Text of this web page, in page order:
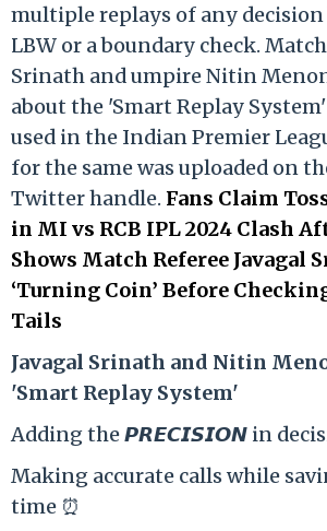
multiple replays of any
LBW or a boundary check.
Srinath and umpire Nitin
about the 'Smart Replay
used in the Indian Premier
for the same was uploaded on
Twitter handle. Fans Claim
in MI vs RCB IPL 2024 Clash
Shows Match Referee Javagal
‘Turning Coin’ Before
Tails
Javagal Srinath and Nitin
'Smart Replay System'
Adding the 𝙋𝙍𝙀𝘾𝙄𝙎𝙄𝙊𝙉 in
Making accurate calls while
time ⏰